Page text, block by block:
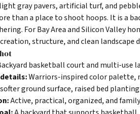
gray pavers,artificial turf, and
than a place to shoot hoops. It is a
For Bay Area and Silicon Valley
structure, and clean landscape
basketball court and multi-use
Warriors-inspired color
ground surface, raised bed
Active, practical, organized, and